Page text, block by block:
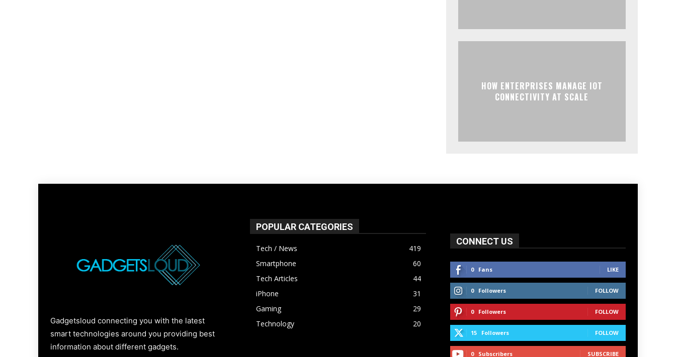
HOW ENTERPRISES MANAGE IOT
CONNECTIVITY AT SCALE
Gadgetsloud connecting you with the latest
smart technologies around you providing best
information about different gadgets.
POPULAR CATEGORIES
Tech / News
419
Smartphone
60
Tech Articles
44
iPhone
31
Gaming
29
Technology
20
CONNECT US
0 Fans LIKE
0 Followers FOLLOW
0 Followers FOLLOW
15 Followers FOLLOW
0 Subscribers SUBSCRIBE